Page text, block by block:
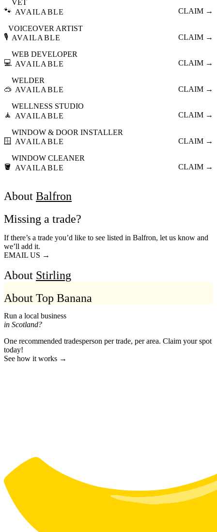
🐾
VET
AVAILABLE
CLAIM →
🎙️
VOICEOVER ARTIST
AVAILABLE
CLAIM →
💻
WEB DEVELOPER
AVAILABLE
CLAIM →
🥽
WELDER
AVAILABLE
CLAIM →
🧘
WELLNESS STUDIO
AVAILABLE
CLAIM →
🪟
WINDOW & DOOR INSTALLER
AVAILABLE
CLAIM →
🪣
WINDOW CLEANER
AVAILABLE
CLAIM →
About Balfron
Missing a trade?
If there’s a trade you’d like to see listed in Balfron, let us know and
we’ll add it.
EMAIL US →
About Stirling
About Top Banana
Run a local business
in Scotland?
One recommended tradesperson per trade, per area. Claim your spot
today!
See how it works →